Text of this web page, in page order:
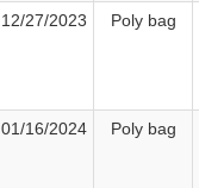
12/27/2023 Poly bag
01/16/2024 Poly bag